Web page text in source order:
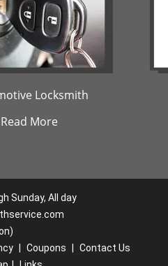
Locksmith
Read More
Sunday, All day
Coupons
Contact Us